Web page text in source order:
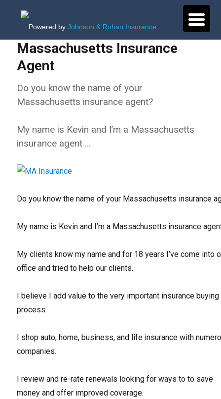
Powered byJohnson & Rohan Insurance
Massachusetts Insurance
Agent
Do you know the name of your
Massachusetts insurance agent?
My name is Kevin and I’m a Massachusetts
insurance agent …
Do you know the name of your Massachusetts insurance
My name is Kevin and I’m a Massachusetts insurance
My clients know my name and for 18 years I’ve come into
office and tried to help our clients.
I believe I add value to the very important insurance buying
process.
I shop auto, home, business, and life insurance with
companies.
I review and re-rate renewals looking for ways to to save
money and offer improved coverage.